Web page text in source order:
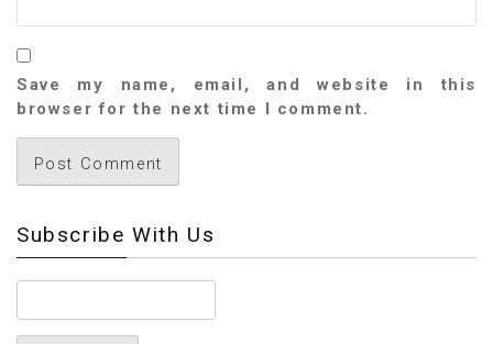
Save my name, email, and website in this
browser for the next time I comment.
Subscribe With Us